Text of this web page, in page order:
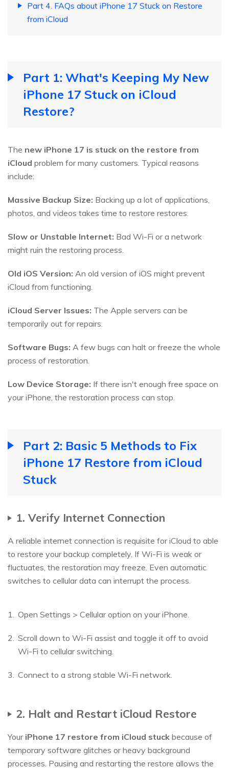
Part 4. FAQs about iPhone 17 Stuck on Restore
from iCloud
Part 1: What's Keeping My New
iPhone 17 Stuck on iCloud
Restore?
The new iPhone 17 is stuck on the restore from
iCloud problem for many customers. Typical reasons
include:
Massive Backup Size: Backing up a lot of applications,
photos, and videos takes time to restore restores.
Slow or Unstable Internet: Bad Wi-Fi or a network
might ruin the restoring process.
Old iOS Version: An old version of iOS might prevent
iCloud from functioning.
iCloud Server Issues: The Apple servers can be
temporarily out for repairs.
Software Bugs: A few bugs can halt or freeze the whole
process of restoration.
Low Device Storage: If there isn't enough free space on
your iPhone, the restoration process can stop.
Part 2: Basic 5 Methods to Fix
iPhone 17 Restore from iCloud
Stuck
1. Verify Internet Connection
A reliable internet connection is requisite for iCloud to able
to restore your backup completely. If Wi-Fi is weak or
fluctuates, the restoration may freeze. Even automatic
switches to cellular data can interrupt the process.
Open Settings > Cellular option on your iPhone.
Scroll down to Wi-Fi assist and toggle it off to avoid
Wi-Fi to cellular switching.
Connect to a strong stable Wi-Fi network.
2. Halt and Restart iCloud Restore
Your iPhone 17 restore from iCloud stuck because of
temporary software glitches or heavy background
processes. Pausing and restarting the restore allows the